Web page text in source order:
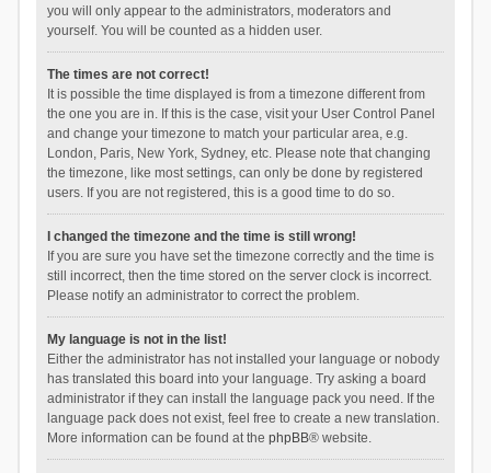
you will only appear to the administrators, moderators and
yourself. You will be counted as a hidden user.
The times are not correct!
It is possible the time displayed is from a timezone different from
the one you are in. If this is the case, visit your User Control Panel
and change your timezone to match your particular area, e.g.
London, Paris, New York, Sydney, etc. Please note that changing
the timezone, like most settings, can only be done by registered
users. If you are not registered, this is a good time to do so.
I changed the timezone and the time is still wrong!
If you are sure you have set the timezone correctly and the time is
still incorrect, then the time stored on the server clock is incorrect.
Please notify an administrator to correct the problem.
My language is not in the list!
Either the administrator has not installed your language or nobody
has translated this board into your language. Try asking a board
administrator if they can install the language pack you need. If the
language pack does not exist, feel free to create a new translation.
More information can be found at the phpBB® website.